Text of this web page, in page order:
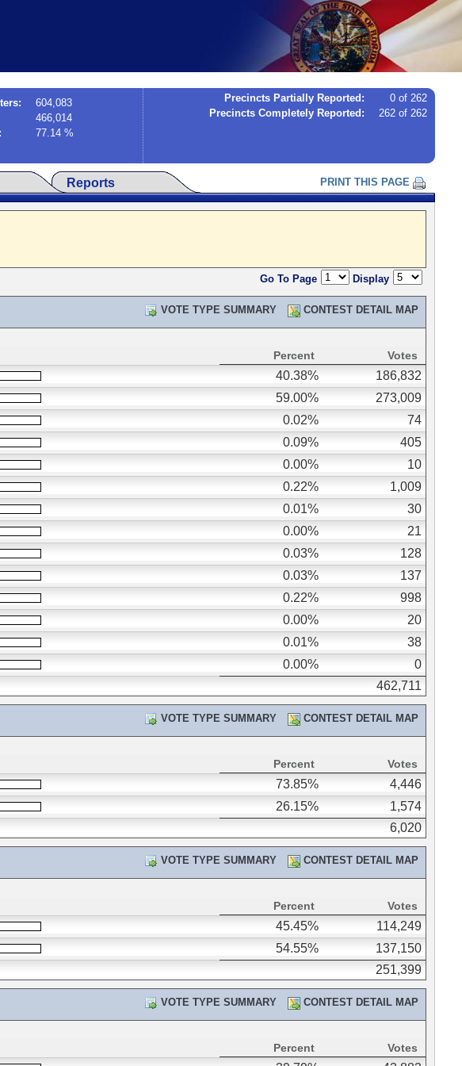
604,083
466,014
77.14 %
Precincts Partially Reported:
0 of 262
Precincts Completely Reported:
262 of 262
Reports PRINT THIS PAGE
Go To Page Display
VOTE TYPE SUMMARY CONTEST DETAIL MAP
Percent Votes
40.38%
186,832
59.00%
273,009
0.02%
74
0.09%
405
0.00%
10
0.22%
1,009
0.01%
30
0.00%
21
0.03%
128
0.03%
137
0.22%
998
0.00%
20
0.01%
38
0.00%
0
462,711
VOTE TYPE SUMMARY CONTEST DETAIL MAP
Percent Votes
73.85%
4,446
26.15%
1,574
6,020
VOTE TYPE SUMMARY CONTEST DETAIL MAP
Percent Votes
45.45%
114,249
54.55%
137,150
251,399
VOTE TYPE SUMMARY CONTEST DETAIL MAP
Percent Votes